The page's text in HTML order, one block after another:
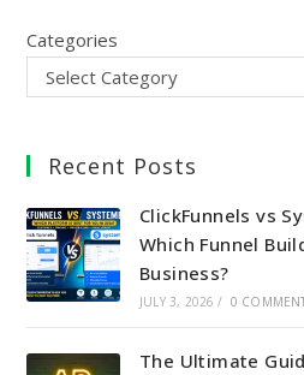
Categories
Select Category
Recent Posts
ClickFunnels vs
Which Funnel
Business?
JULY 3, 2026 / 0
The Ultimate